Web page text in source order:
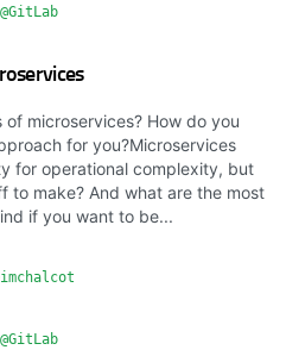
microservices? How do you
for you?Microservices
for operational complexity, but
to make? And what are the most
if you want to be...